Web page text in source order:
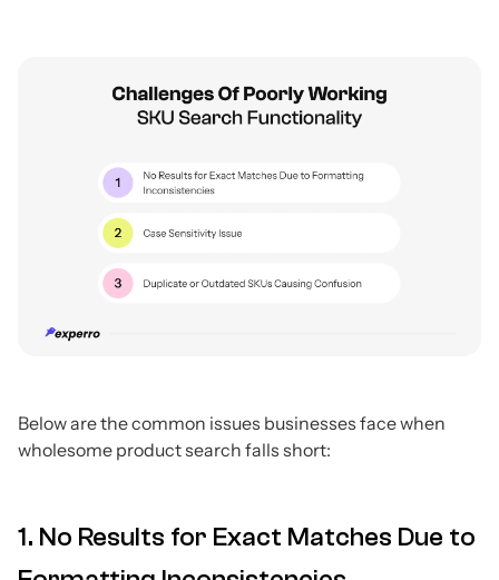
Below are the common issues businesses face when
wholesome product search falls short:
1. No Results for Exact Matches Due to